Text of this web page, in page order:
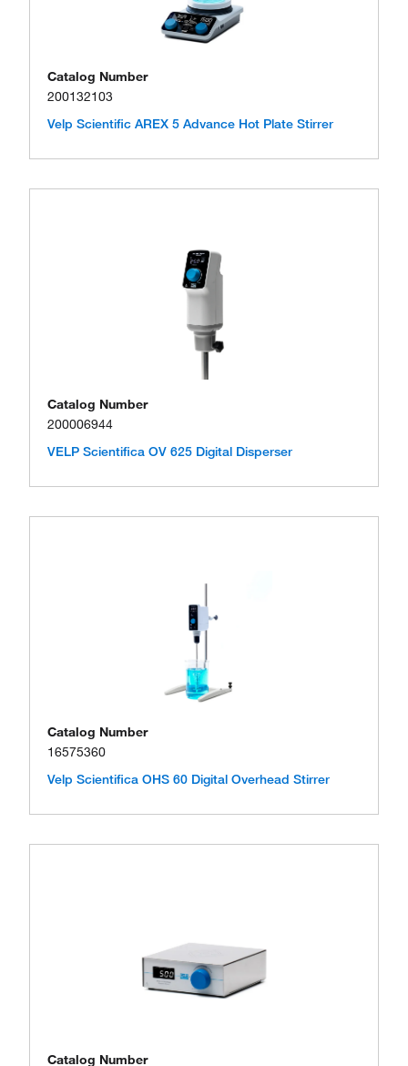
Catalog Number
200132103
Velp Scientific AREX 5 Advance Hot Plate Stirrer
Catalog Number
200006944
VELP Scientifica OV 625 Digital Disperser
Catalog Number
16575360
Velp Scientifica OHS 60 Digital Overhead Stirrer
Catalog Number